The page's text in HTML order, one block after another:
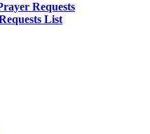
Requests
List